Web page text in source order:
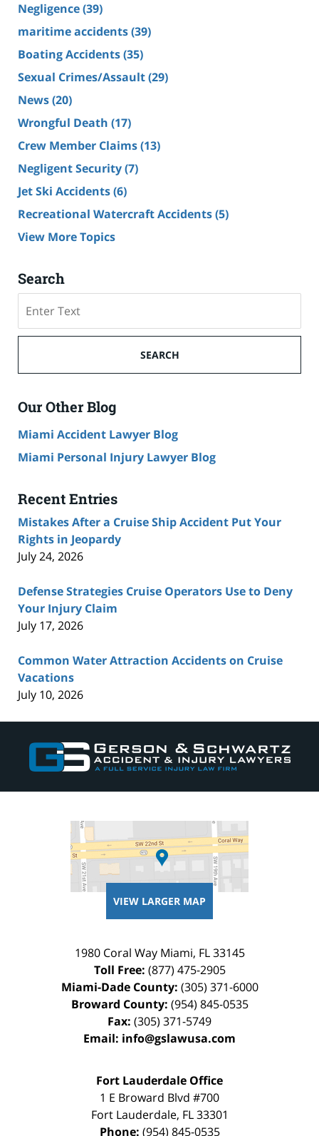
Negligence(39)
maritime accidents(39)
Boating Accidents(35)
Sexual Crimes/Assault(29)
News(20)
Wrongful Death (17)
Crew Member Claims(13)
Negligent Security(7)
Jet Ski Accidents(6)
Recreational Watercraft Accidents(5)
View More Topics
Search
on
Cruise
Accident
Blog
SEARCH
Our Other Blog
Miami Accident Lawyer Blog
Miami Personal Injury Lawyer Blog
Recent Entries
Mistakes After a Cruise Ship Accident Put Your
Rights in Jeopardy
July 24, 2026
Defense Strategies Cruise Operators Use to Deny
Your Injury Claim
July 17, 2026
Common Water Attraction Accidents on Cruise
Vacations
July 10, 2026
Information
VIEW LARGER MAP
1980 Coral Way Miami, FL 33145
Toll Free: (877) 475-2905
Miami-Dade County: (305) 371-6000
Broward County: (954) 845-0535
Fax: (305) 371-5749
Email: info@gslawusa.com
Fort Lauderdale Office
1 E Broward Blvd #700
Fort Lauderdale, FL 33301
Phone: (954) 845-0535